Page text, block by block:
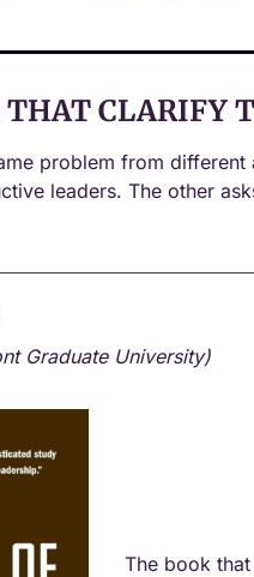
CLARIFY
problem from different
leaders. The other
Graduate University)
The book